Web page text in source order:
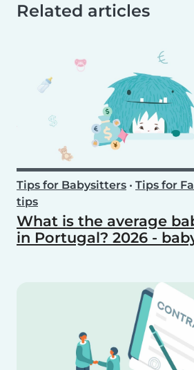
Related articles
Tips for Babysitters • Tips for
tips
What is the average
in Portugal? 2026 -